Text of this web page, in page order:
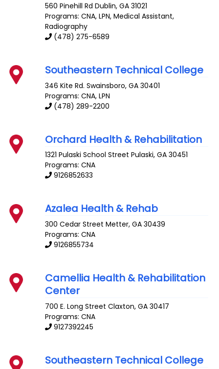
560 Pinehill Rd Dublin,GA 31021
Programs: CNA, LPN, Medical Assistant,
Radiography
(478) 275-6589
Southeastern Technical College
346 Kite Rd. Swainsboro,GA 30401
Programs: CNA, LPN
(478) 289-2200
Orchard Health & Rehabilitation
1321 Pulaski School Street Pulaski,GA 30451
Programs: CNA
9126852633
Azalea Health & Rehab
300 Cedar Street Metter,GA 30439
Programs: CNA
9126855734
Camellia Health & Rehabilitation
Center
700 E. Long Street Claxton,GA 30417
Programs: CNA
9127392245
Southeastern Technical College